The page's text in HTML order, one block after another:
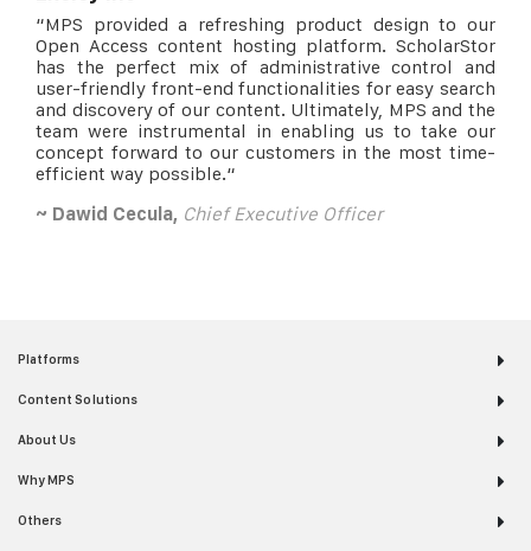
“MPS provided a refreshing product design to our
Open Access content hosting platform. ScholarStor
has the perfect mix of administrative control and
user-friendly front-end functionalities for easy search
and discovery of our content. Ultimately, MPS and the
team were instrumental in enabling us to take our
concept forward to our customers in the most time-
efficient way possible.“
~ Dawid Cecula, Chief Executive Officer
Platforms
Content Solutions
About Us
Why MPS
Others